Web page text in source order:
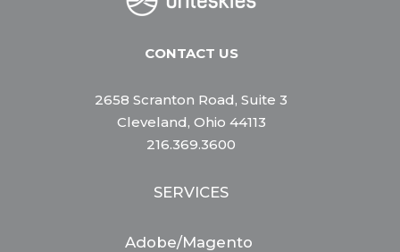
CONTACT US
2658 Scranton Road, Suite 3
Cleveland, Ohio 44113
216.369.3600
SERVICES
Adobe/Magento